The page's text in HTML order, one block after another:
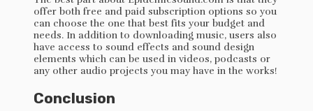
offer both free and paid subscription options so you
can choose the one that best fits your budget and
needs. In addition to downloading music, users also
have access to sound effects and sound design
elements which can be used in videos, podcasts or
any other audio projects you may have in the works!
Conclusion